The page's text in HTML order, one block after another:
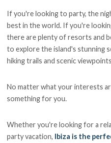
If you're looking to party, the
best in the world. If you're
there are plenty of resorts and
to explore the island's stunning
hiking trails and scenic
No matter what your interests
something for you.
Whether you're looking for a
party vacation, Ibiza is the